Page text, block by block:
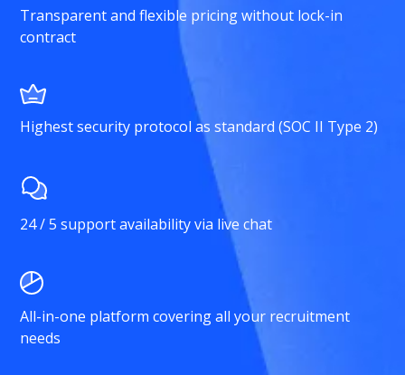
Transparent and flexible pricing without lock-in
contract
Highest security protocol as standard (SOC II Type 2)
24 / 5 support availability via live chat
All-in-one platform covering all your recruitment
needs